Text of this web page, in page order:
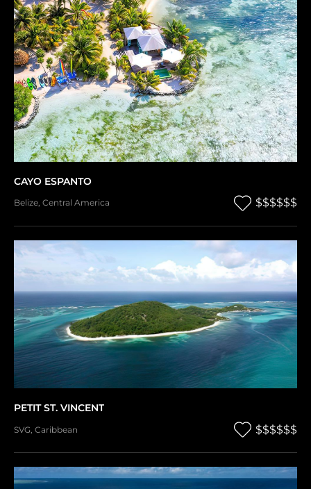
CAYO ESPANTO
Belize, Central America $$$$$$
PETIT ST. VINCENT
SVG Caribbean $$$$$$